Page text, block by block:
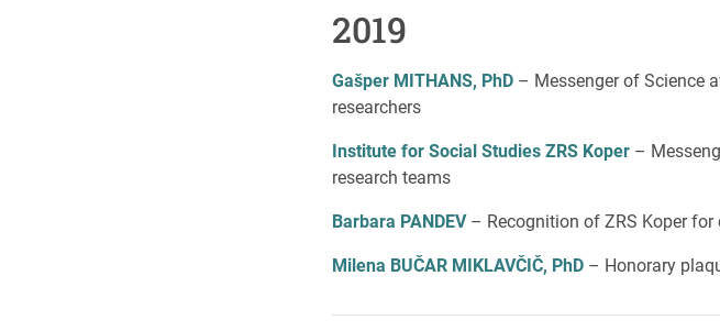
2019
Gašper MITHANS, PhD – Messenger of Science
researchers
Institute for Social Studies ZRS Koper –
research teams
Barbara PANDEV – Recognition of ZRS Koper
Milena BUČAR MIKLAVČIČ, PhD – Honorary